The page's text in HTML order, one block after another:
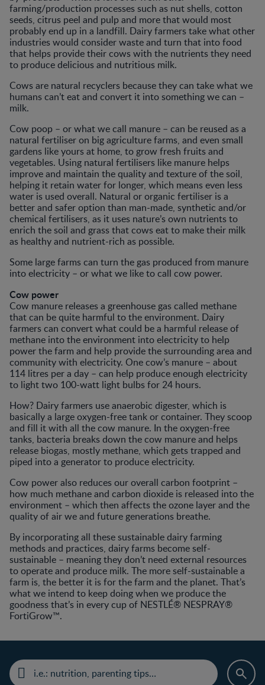
farming/production processes such as nut shells, cotton
seeds, citrus peel and pulp and more that would most
probably end up in a landfill. Dairy farmers take what other
industries would consider waste and turn that into food
that helps provide their cows with the nutrients they need
to produce delicious and nutritious milk.
Cows are natural recyclers because they can take what we
humans can’t eat and convert it into something we can –
milk.
Cow poop – or what we call manure – can be reused as a
natural fertiliser on big agriculture farms, and even small
gardens like yours at home, to grow fresh fruits and
vegetables. Using natural fertilisers like manure helps
improve and maintain the quality and texture of the soil,
helping it retain water for longer, which means even less
water is used overall. Natural or organic fertiliser is a
better and safer option than man-made, synthetic and/or
chemical fertilisers, as it uses nature’s own nutrients to
enrich the soil and grass that cows eat to make their milk
as healthy and nutrient-rich as possible.
Some large farms can turn the gas produced from manure
into electricity – or what we like to call cow power.
Cow power
Cow manure releases a greenhouse gas called methane
that can be quite harmful to the environment. Dairy
farmers can convert what could be a harmful release of
methane into the environment into electricity to help
power the farm and help provide the surrounding area and
community with electricity. One cow’s manure – about
114 litres per a day – can help produce enough electricity
to light two 100-watt light bulbs for 24 hours.
How? Dairy farmers use anaerobic digester, which is
basically a large oxygen-free tank or container. They scoop
and fill it with all the cow manure. In the oxygen-free
tanks, bacteria breaks down the cow manure and helps
release biogas, mostly methane, which gets trapped and
piped into a generator to produce electricity.
Cow power also reduces our overall carbon footprint –
how much methane and carbon dioxide is released into the
environment – which then affects the ozone layer and the
quality of air we and future generations breathe.
By incorporating all these sustainable dairy farming
methods and practices, dairy farms become self-
sustainable – meaning they don’t need external resources
to operate and produce milk. The more self-sustainable a
farm is, the better it is for the farm and the planet. That’s
what we intend to keep doing when we produce the
goodness that’s in every cup of NESTLÉ® NESPRAY®
FortiGrow™.